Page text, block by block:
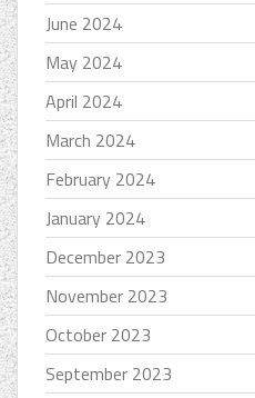
June 2024
May 2024
April 2024
March 2024
February 2024
January 2024
December 2023
November 2023
October 2023
September 2023